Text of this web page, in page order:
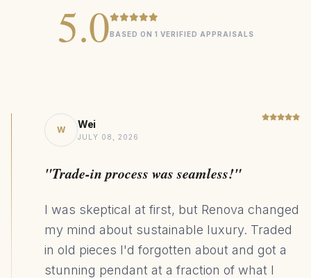
5.0BASED ON 1 VERIFIED APPRAISALS
W Wei
JULY 08, 2026
"Trade-in process was seamless!"
I was skeptical at first, but Renova changed
my mind about sustainable luxury. Traded
in old pieces I'd forgotten about and got a
stunning pendant at a fraction of what I